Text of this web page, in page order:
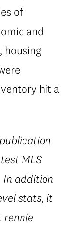
of
and
housing
hit a
MLS
In addition
stats, it
rennie